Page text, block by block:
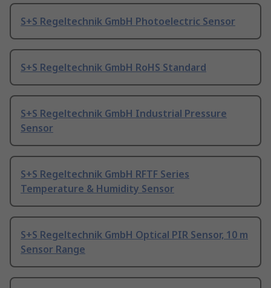
S+S Regeltechnik GmbH Photoelectric Sensor
S+S Regeltechnik GmbH RoHS Standard
S+S Regeltechnik GmbH Industrial Pressure
Sensor
S+S Regeltechnik GmbH RFTF Series
Temperature & Humidity Sensor
S+S Regeltechnik GmbH Optical PIR Sensor, 10 m
Sensor Range